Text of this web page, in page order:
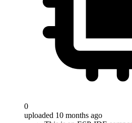
0
uploaded 10 months ago